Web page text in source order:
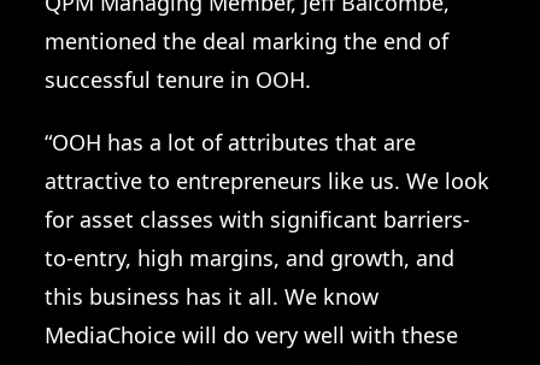
mentioned the deal marking the end of
successful tenure in OOH.
“OOH has a lot of attributes that are
attractive to entrepreneurs like us. We look
for asset classes with significant barriers-
to-entry, high margins, and growth, and
this business has it all. We know
MediaChoice will do very well with these